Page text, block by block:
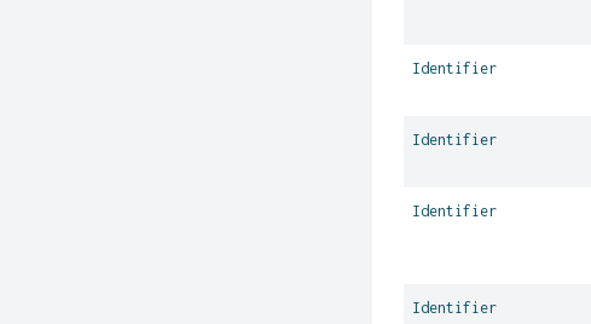
Identifier
Identifier
Identifier
Identifier